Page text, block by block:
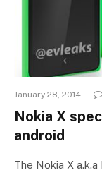
January 28, 2014
Nokia X
android
The Nokia X